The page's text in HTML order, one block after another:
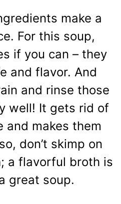
make a
For this soup,
if you can – they
and flavor. And
and rinse those
well! It gets rid of
and makes them
don’t skimp on
a flavorful broth is
great soup.